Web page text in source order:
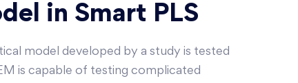
in Smart PLS
model developed by a study is tested
is capable of testing complicated